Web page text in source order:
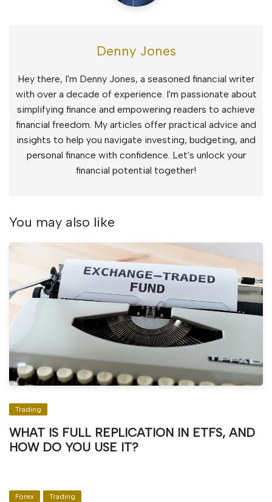
Denny Jones
Hey there, I'm Denny Jones, a seasoned financial writer
with over a decade of experience. I'm passionate about
simplifying finance and empowering readers to achieve
financial freedom. My articles offer practical advice and
insights to help you navigate investing, budgeting, and
personal finance with confidence. Let's unlock your
financial potential together!
You may also like
Trading
WHAT IS FULL REPLICATION IN ETFS, AND
HOW DO YOU USE IT?
Forex Trading